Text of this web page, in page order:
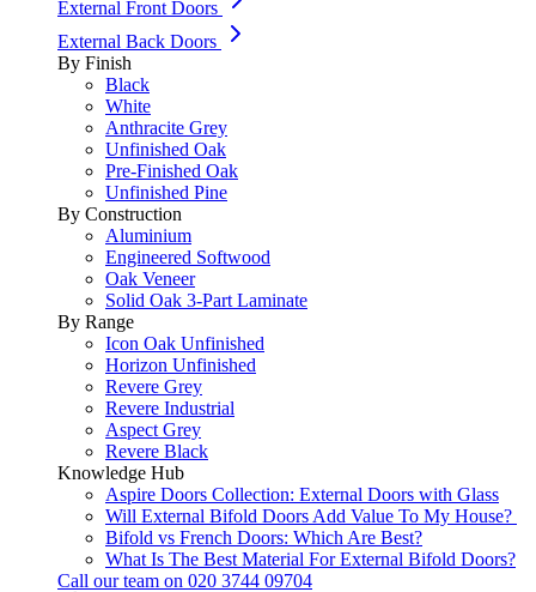
External Front Doors
External Back Doors
By Finish
Black
White
Anthracite Grey
Unfinished Oak
Pre-Finished Oak
Unfinished Pine
By Construction
Aluminium
Engineered Softwood
Oak Veneer
Solid Oak 3-Part Laminate
By Range
Icon Oak Unfinished
Horizon Unfinished
Revere Grey
Revere Industrial
Aspect Grey
Revere Black
Knowledge Hub
Aspire Doors Collection: External Doors with Glass
Will External Bifold Doors Add Value To My House?
Bifold vs French Doors: Which Are Best?
What Is The Best Material For External Bifold Doors?
Call our team on 020 3744 09704